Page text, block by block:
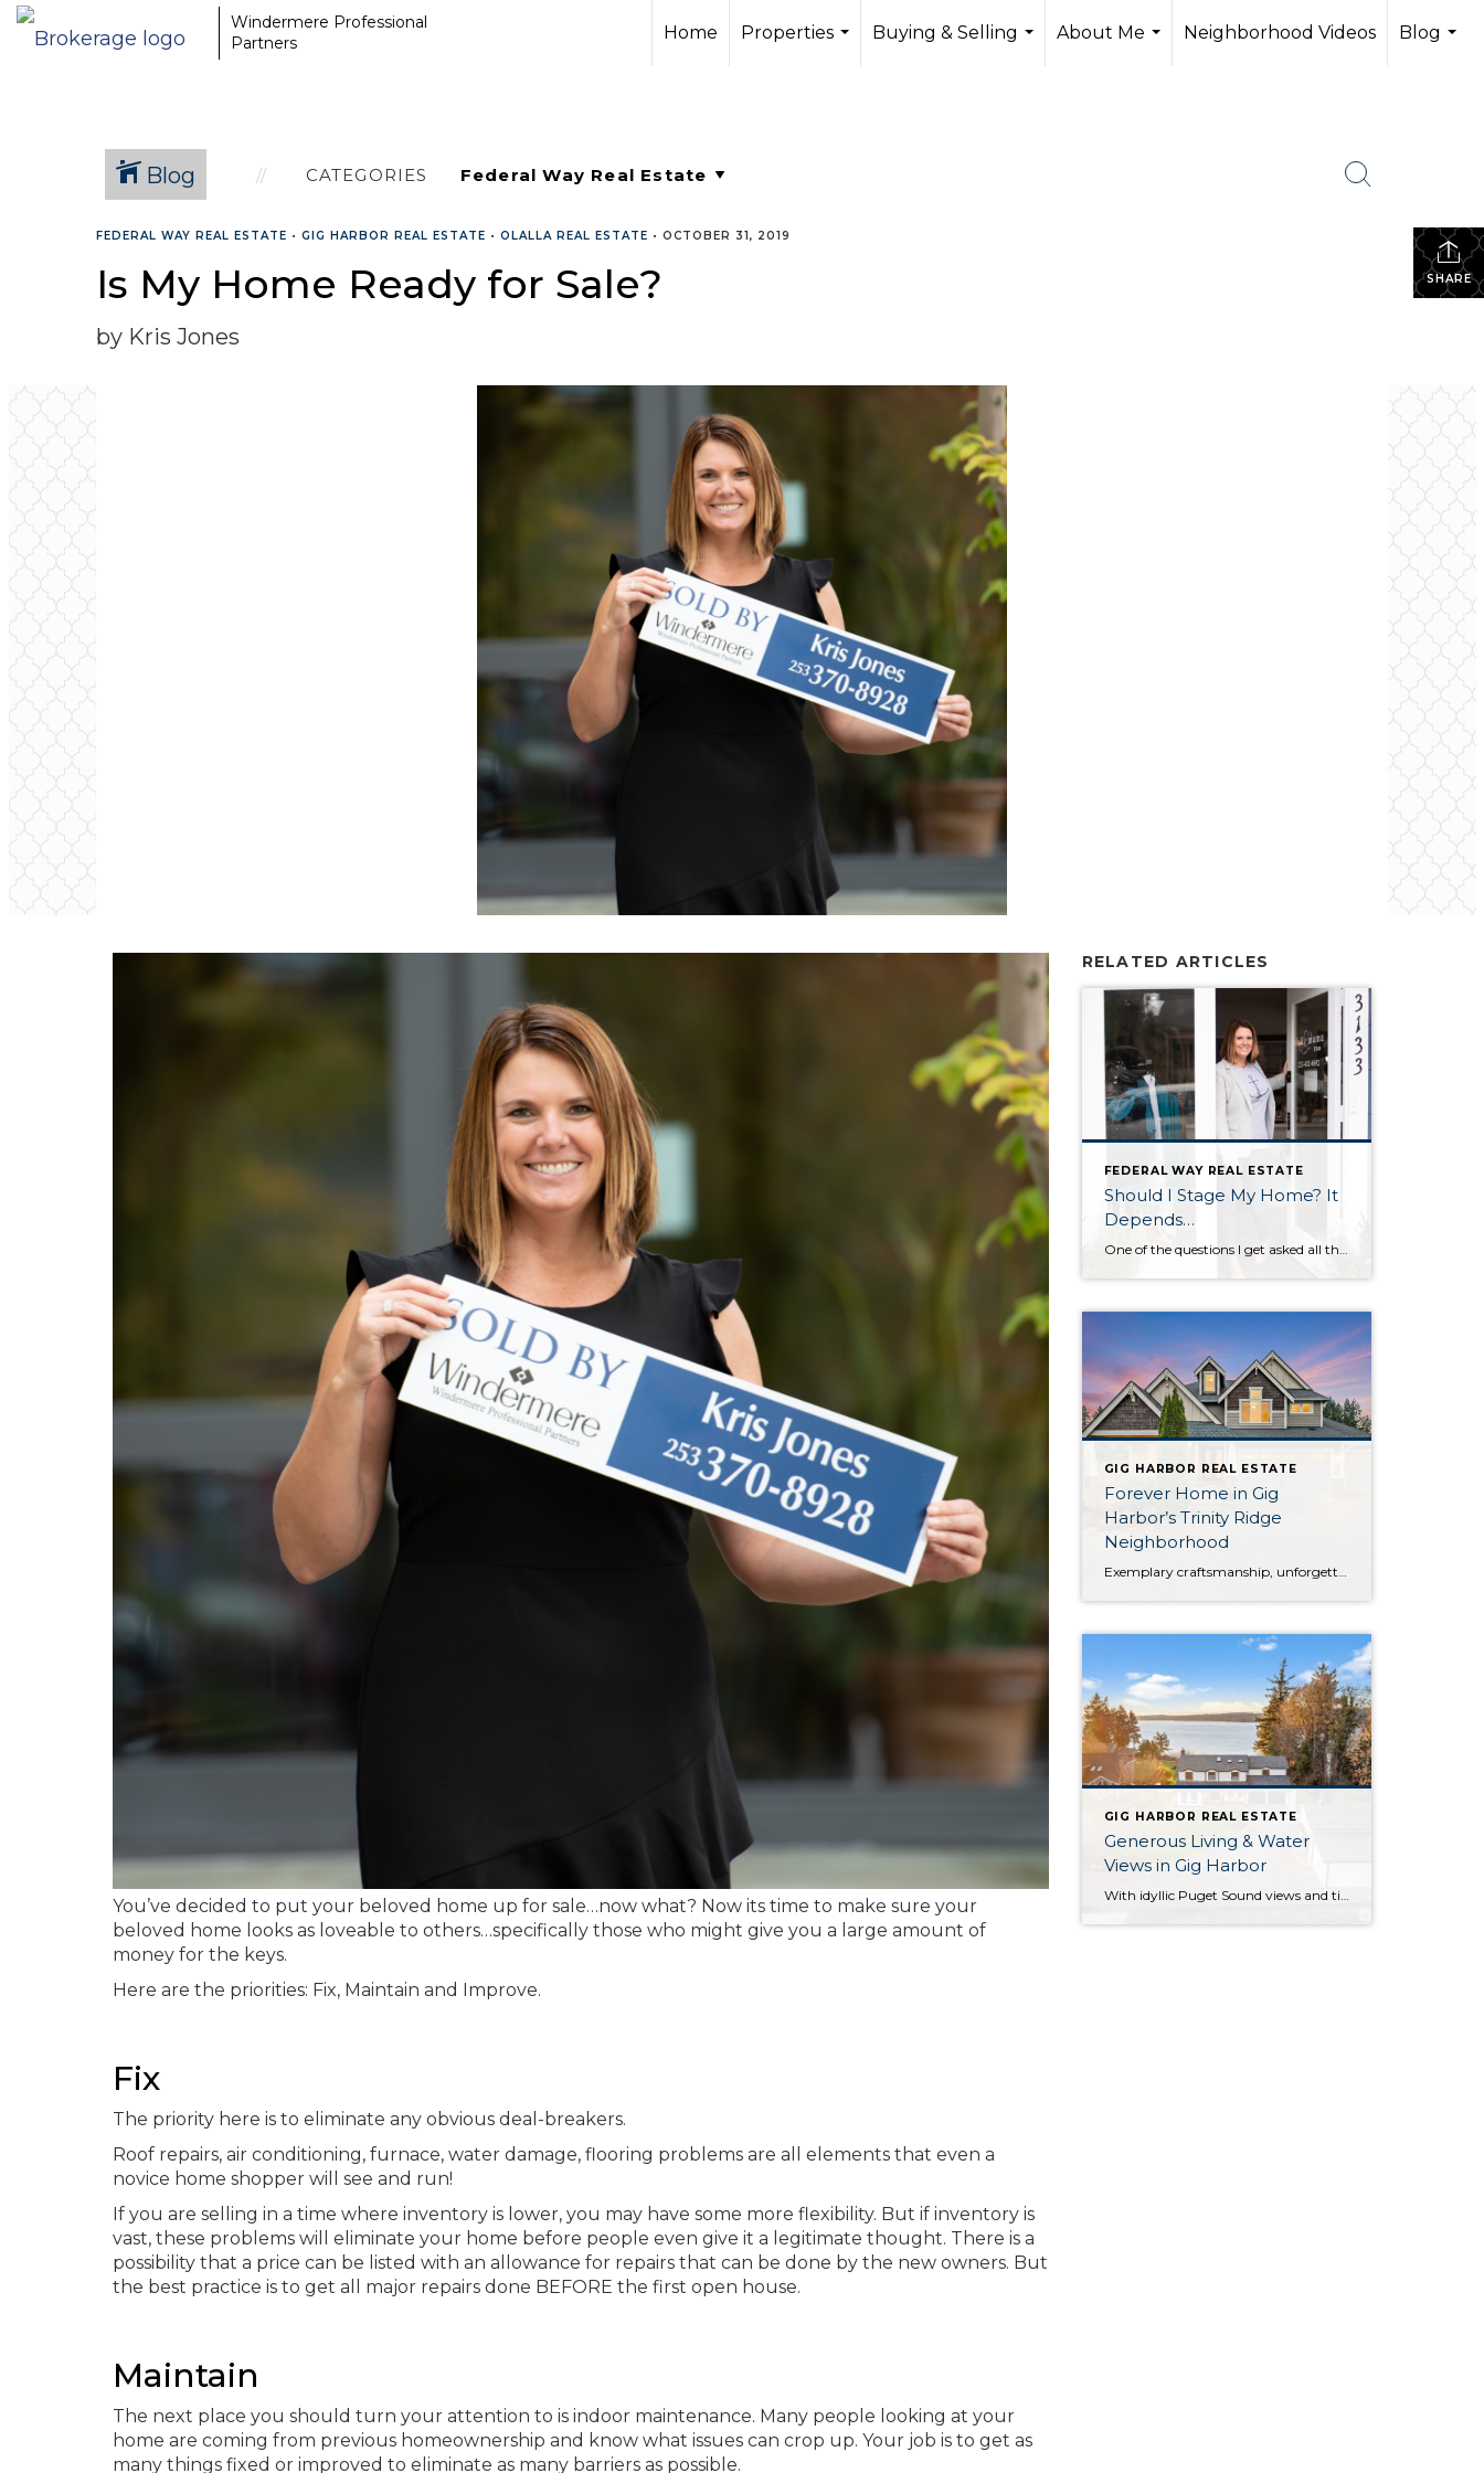
Windermere Professional
Partners
Home
Properties
Buying & Selling
About Me
Neighborhood Videos
Blog
Blog CATEGORIES
SHARE
FEDERAL WAY REAL ESTATE • GIG HARBOR REAL ESTATE • OLALLA REAL ESTATE • OCTOBER 31, 2019
Is My Home Ready for Sale?
by Kris Jones
You’ve decided to put your beloved home up for sale…now what? Now its time to make sure your
beloved home looks as loveable to others…specifically those who might give you a large amount of
money for the keys.
Here are the priorities: Fix, Maintain and Improve.
Fix
The priority here is to eliminate any obvious deal-breakers.
Roof repairs, air conditioning, furnace, water damage, flooring problems are all elements that even a
novice home shopper will see and run!
If you are selling in a time where inventory is lower, you may have some more flexibility. But if inventory is
vast, these problems will eliminate your home before people even give it a legitimate thought. There is a
possibility that a price can be listed with an allowance for repairs that can be done by the new owners. But
the best practice is to get all major repairs done BEFORE the first open house.
Maintain
The next place you should turn your attention to is indoor maintenance. Many people looking at your
home are coming from previous homeownership and know what issues can crop up. Your job is to get as
many things fixed or improved to eliminate as many barriers as possible.
RELATED ARTICLES
FEDERAL WAY REAL ESTATE
Should I Stage My Home? It
Depends…
GIG HARBOR REAL ESTATE
Forever Home in Gig
Harbor’s Trinity Ridge
Neighborhood
Exemplary craftsmanship, unforgettable entertaining, and luxurious amenities beckon from this rare property in Gig Harbor’s desirable Trinity Ridge neighborhood. Ready to become your forever home, this expertly curated retreat offers the lifestyle you’ve been dreaming about! Built in 2016, this Gig Harbor home boasts a palatial 3,254-square-foot layout with 4 bedrooms and 3.5 baths, all […]
GIG HARBOR REAL ESTATE
Generous Living & Water
Views in Gig Harbor